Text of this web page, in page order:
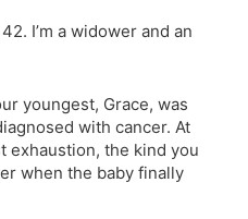
I’m a widower and an
youngest, Grace, was
with cancer. At
exhaustion, the kind you
when the baby finally